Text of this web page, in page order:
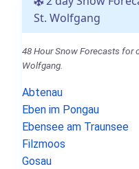
St. Wolfgang
48 Hour Snow Forecasts for
Wolfgang.
Abtenau
Eben im Pongau
Ebensee am Traunsee
Filzmoos
Gosau